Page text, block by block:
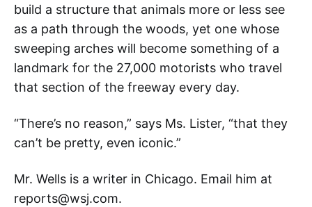
build a structure that animals more or less see
as a path through the woods, yet one whose
sweeping arches will become something of a
landmark for the 27,000 motorists who travel
that section of the freeway every day.
“There’s no reason,” says Ms. Lister, “that they
can’t be pretty, even iconic.”
Mr. Wells is a writer in Chicago. Email him at
reports@wsj.com.